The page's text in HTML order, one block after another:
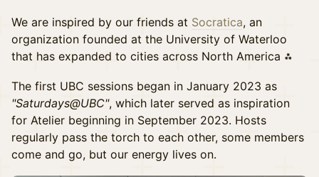
We are inspired by our friends at Socratica, an
organization founded at the University of Waterloo
that has expanded to cities across North America ⁂
The first UBC sessions began in January 2023 as
"Saturdays@UBC", which later served as inspiration
for Atelier beginning in September 2023. Hosts
regularly pass the torch to each other, some members
come and go, but our energy lives on.